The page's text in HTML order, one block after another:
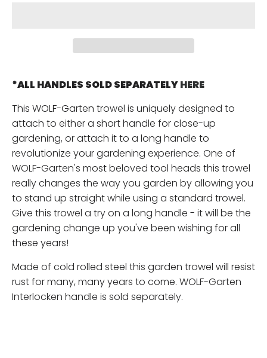
*ALL HANDLES SOLD SEPARATELYHERE
This WOLF-Garten trowel is uniquely designed to
attach to either a short handle for close-up
gardening, or attach it to a long handle to
revolutionize your gardening experience. One of
WOLF-Garten's most beloved tool heads this trowel
really changes the way you garden by allowing you
to stand up straight while using a standard trowel.
Give this trowel a try on a long handle - it will be the
gardening change up you've been wishing for all
these years!
Made of cold rolled steel this garden trowel will resist
rust for many, many years to come. WOLF-Garten
Interlocken handle is sold separately.